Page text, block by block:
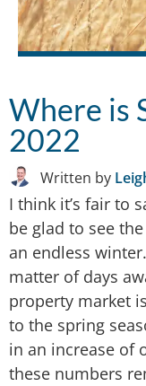
Where is
2022
Written by
I think it’s fair to
be glad to see
an endless
matter of days
property market
to the spring
in an increase of
these numbers